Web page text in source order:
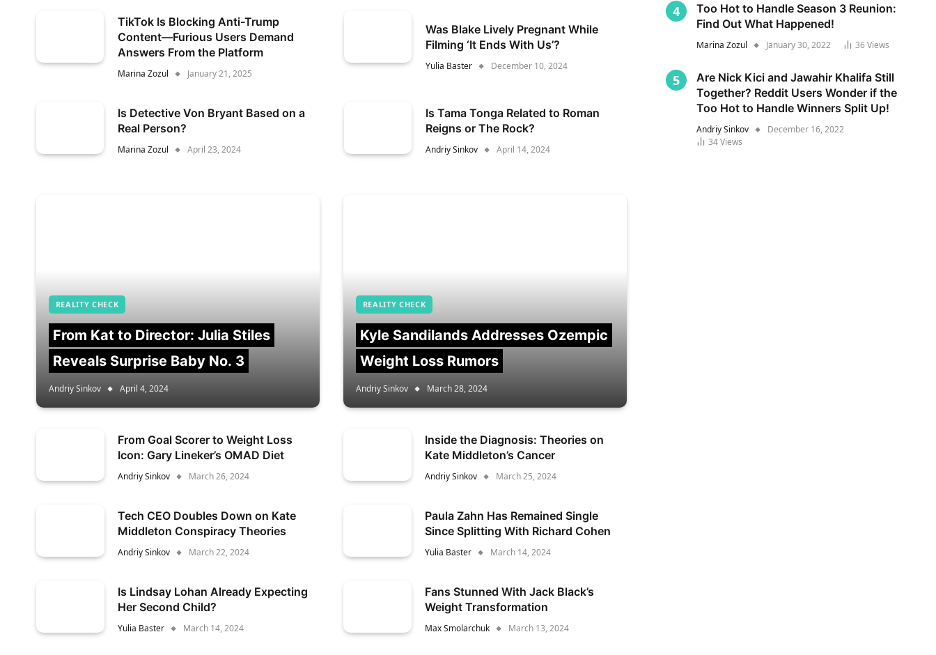
TikTok Is Blocking Anti-Trump
Content—Furious Users Demand
Answers From the Platform
Marina Zozul January 21, 2025
Was Blake Lively Pregnant While
Filming ‘It Ends With Us’?
Yulia Baster December 10, 2024
Is Detective Von Bryant Based on a
Real Person?
Marina Zozul April 23, 2024
Is Tama Tonga Related to Roman
Reigns or The Rock?
Andriy Sinkov April 14, 2024
REALITY CHECK
From Kat to Director: Julia Stiles
Reveals Surprise Baby No. 3
Andriy Sinkov April 4, 2024
REALITY CHECK
Kyle Sandilands Addresses Ozempic
Weight Loss Rumors
Andriy Sinkov March 28, 2024
From Goal Scorer to Weight Loss
Icon: Gary Lineker’s OMAD Diet
Andriy Sinkov March 26, 2024
Inside the Diagnosis: Theories on
Kate Middleton’s Cancer
Andriy Sinkov March 25, 2024
Tech CEO Doubles Down on Kate
Middleton Conspiracy Theories
Andriy Sinkov March 22, 2024
Paula Zahn Has Remained Single
Since Splitting With Richard Cohen
Yulia Baster March 14, 2024
Is Lindsay Lohan Already Expecting
Her Second Child?
Yulia Baster March 14, 2024
Fans Stunned With Jack Black’s
Weight Transformation
Max Smolarchuk March 13, 2024
Too Hot to Handle Season 3 Reunion:
Find Out What Happened!
Marina Zozul January 30, 2022 36Views
Are Nick Kici and Jawahir Khalifa Still
Together? Reddit Users Wonder if the
Too Hot to Handle Winners Split Up!
Andriy Sinkov
December 16, 2022
34Views